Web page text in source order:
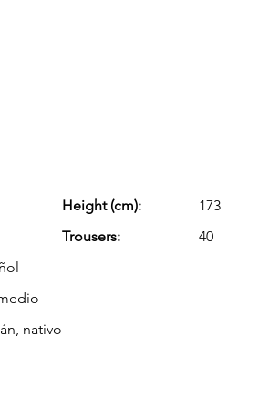
Height (cm):
173
Trousers:
40
nativo